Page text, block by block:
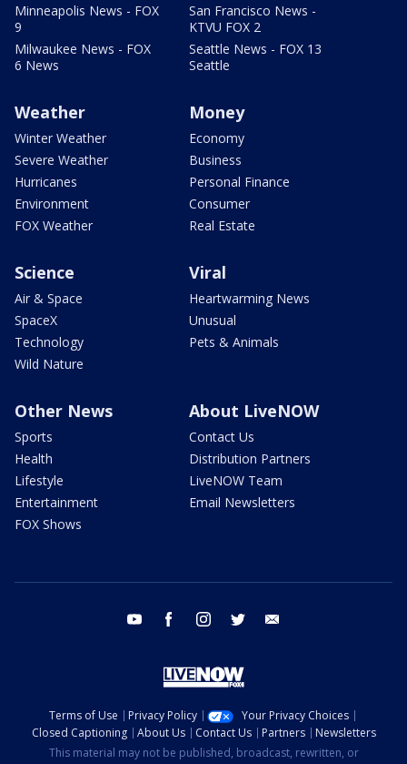
Minneapolis News - FOX
9
Milwaukee News - FOX
6 News
San Francisco News -
KTVU FOX 2
Seattle News - FOX 13
Seattle
Weather
Winter Weather
Severe Weather
Hurricanes
Environment
FOX Weather
Money
Economy
Business
Personal Finance
Consumer
Real Estate
Science
Air & Space
SpaceX
Technology
Wild Nature
Viral
Heartwarming News
Unusual
Pets & Animals
Other News
Sports
Health
Lifestyle
Entertainment
FOX Shows
About LiveNOW
Contact Us
Distribution Partners
LiveNOW Team
Email Newsletters
youtube facebook instagram twitter
Terms of Use Privacy Policy
Your Privacy Choices
Closed Captioning
About Us Contact Us Partners
Newsletters
This material may not be published, broadcast, rewritten, or